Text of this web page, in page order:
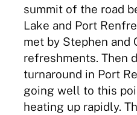
summit of the road
Lake and Port
met by Stephen and
refreshments. Then
turnaround in Port
going well to this
heating up rapidly.